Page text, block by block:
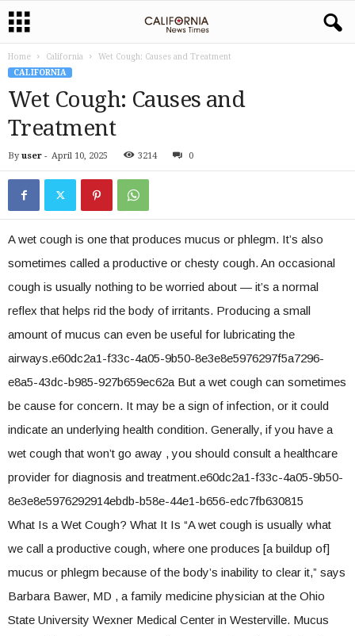
Home California
Wet Cough: Causes and Treatment
CALIFORNIA
Wet Cough: Causes and
Treatment
By user - April 10, 2025 3214 0
A wet cough is one that produces mucus or phlegm. It’s also
sometimes called a productive or chesty cough. An occasional
cough is usually nothing to be worried about — it’s a normal
reflex that helps rid the body of irritants. Producing a small
amount of mucus can even be useful for lubricating the
airways.e60dc2a1-f33c-4a05-9b50-8e3e8e5976297f5a7296-
e8a5-43dc-b985-927b659ec62a But a wet cough can sometimes
be cause for concern. It may be a sign of infection, or it could
indicate an underlying health condition. Generally, if you have a
wet cough that won’t go away , you should consult a healthcare
provider for diagnosis and treatment.e60dc2a1-f33c-4a05-9b50-
8e3e8e5976292914ebdb-b58e-44e1-b656-edc7fb630815
What Is a Wet Cough? What It Is “A wet cough is usually what
we call a productive cough, where one produces [a buildup of]
mucus or phlegm because of the body’s inability to clear it,” says
Barbara Bawer, MD , a family medicine physician at the Ohio
State University Wexner Medical Center in Westerville. Mucus